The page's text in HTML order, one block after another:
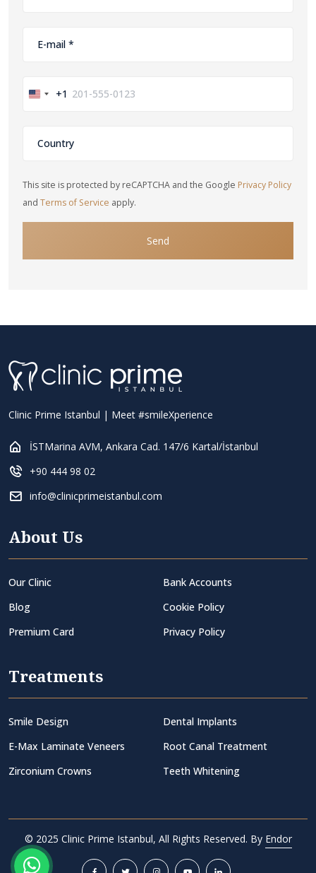
United+1
This site is protected by reCAPTCHA and the Google Privacy Policy
and Terms of Service apply.
Send
Clinic Prime Istanbul | Meet #smileXperience
İSTMarina AVM, Ankara Cad. 147/6 Kartal/İstanbul
+90 444 98 02
info@clinicprimeistanbul.com
About Us
Our Clinic
Blog
Premium Card
Bank Accounts
Cookie Policy
Privacy Policy
Treatments
Smile Design
E-Max Laminate Veneers
Zirconium Crowns
Dental Implants
Root Canal Treatment
Teeth Whitening
© 2025 Clinic Prime Istanbul, All Rights Reserved. By Endor